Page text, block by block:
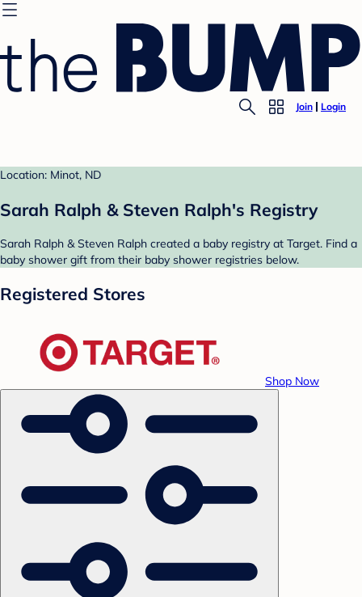
Join Login
Location: Minot, ND
Sarah Ralph & Steven Ralph's Registry
Sarah Ralph & Steven Ralph created a baby registry at Target. Find a
baby shower gift from their baby shower registries below.
Registered Stores
Shop Now